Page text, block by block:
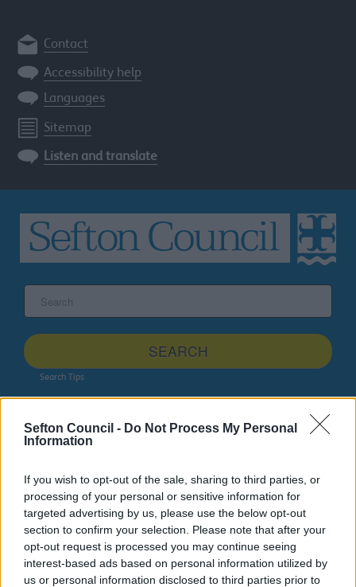
Sefton Council - Do Not Process My Personal
Information
If you wish to opt-out of the sale, sharing to third parties, or
processing of your personal or sensitive information for
targeted advertising by us, please use the below opt-out
section to confirm your selection. Please note that after your
opt-out request is processed you may continue seeing
interest-based ads based on personal information utilized by
us or personal information disclosed to third parties prior to
Contact
Accessibility help
Languages
Sitemap
Listen and translate
site
SEARCH
Search Tips
Ainsdale Nature-Led Regeneration Latest news
Owing to planned work, our public access system for
planning applications will be unavailable on Thurs 6th
& Fri 7th August. We apologise for any inconvenience.
Planning & Building Control